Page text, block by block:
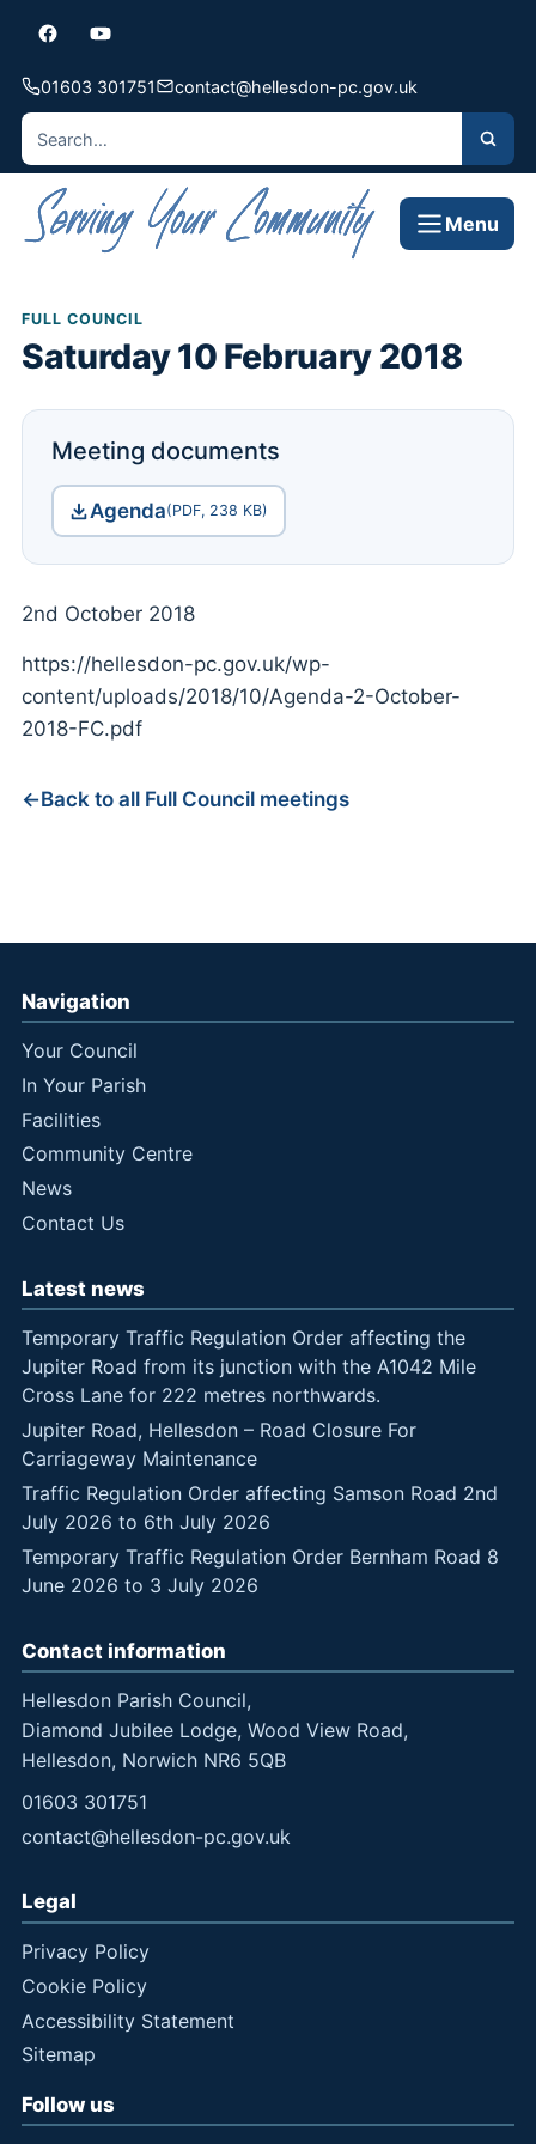
01603 301751 contact@hellesdon-pc.gov.uk
Menu
FULL COUNCIL
Saturday 10 February 2018
Meeting documents
Agenda(PDF, 238 KB)
2nd October 2018
https://hellesdon-pc.gov.uk/wp-
content/uploads/2018/10/Agenda-2-October-
2018-FC.pdf
Back to all Full Council meetings
Navigation
Your Council
In Your Parish
Facilities
Community Centre
News
Contact Us
Latest news
Temporary Traffic Regulation Order affecting the
Jupiter Road from its junction with the A1042 Mile
Cross Lane for 222 metres northwards.
Jupiter Road, Hellesdon – Road Closure For
Carriageway Maintenance
Traffic Regulation Order affecting Samson Road 2nd
July 2026 to 6th July 2026
Temporary Traffic Regulation Order Bernham Road 8
June 2026 to 3 July 2026
Contact information
Hellesdon Parish Council,
Diamond Jubilee Lodge, Wood View Road,
Hellesdon, Norwich NR6 5QB
01603 301751
contact@hellesdon-pc.gov.uk
Legal
Privacy Policy
Cookie Policy
Accessibility Statement
Sitemap
Follow us